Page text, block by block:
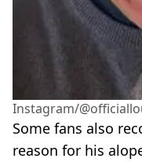
Instagram/
Some fans also
reason for his